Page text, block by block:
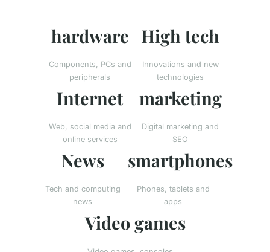
hardware
Components, PCs and
peripherals
High tech
Innovations and new
technologies
Internet
Web, social media and
online services
marketing
Digital marketing and
SEO
News
Tech and computing
news
smartphones
Phones, tablets and
apps
Video games